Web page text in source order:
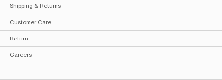
Shipping & Returns
Customer Care
Return
Careers